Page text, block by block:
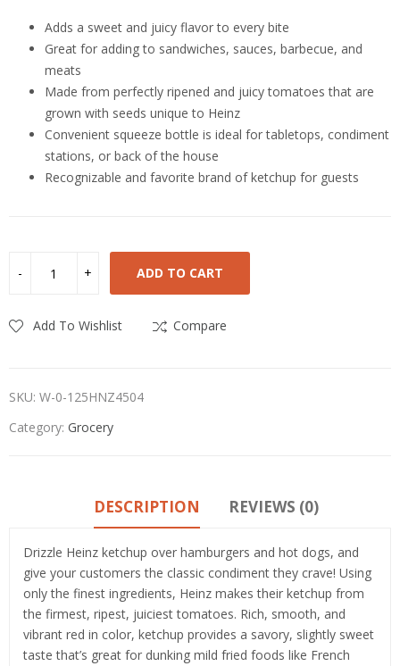
Adds a sweet and juicy flavor to every bite
Great for adding to sandwiches, sauces, barbecue, and
meats
Made from perfectly ripened and juicy tomatoes that are
grown with seeds unique to Heinz
Convenient squeeze bottle is ideal for tabletops, condiment
stations, or back of the house
Recognizable and favorite brand of ketchup for guests
ADD TO CART
Add To Wishlist Compare
SKU: W-0-125HNZ4504
Category: Grocery
DESCRIPTION REVIEWS (0)
Drizzle Heinz ketchup over hamburgers and hot dogs, and
give your customers the classic condiment they crave! Using
only the finest ingredients, Heinz makes their ketchup from
the firmest, ripest, juiciest tomatoes. Rich, smooth, and
vibrant red in color, ketchup provides a savory, slightly sweet
taste that’s great for dunking mild fried foods like French